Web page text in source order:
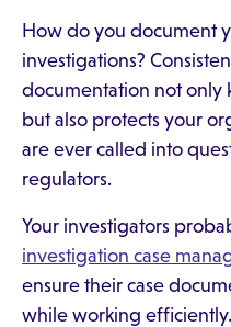
How do you document
investigations?
documentation not only
but also protects your
are ever called into
regulators.
Your investigators
investigation case
ensure their case
while working